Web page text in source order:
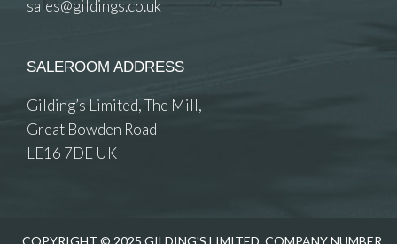
sales@gildings.co.uk
SALEROOM ADDRESS
Gilding’s Limited, The Mill,
Great Bowden Road
LE16 7DE UK
COPYRIGHT © 2025 GILDING'S LIMITED. COMPANY NUMBER